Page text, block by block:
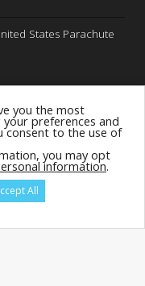
States Parachute
GIFTS!
you the most
preferences and
consent to the use of
you may opt
information.
All